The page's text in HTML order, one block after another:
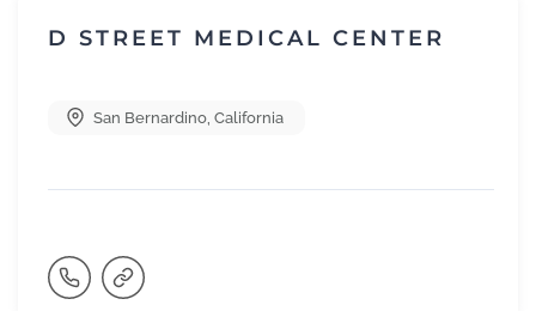
D STREET MEDICAL CENTER
San Bernardino California